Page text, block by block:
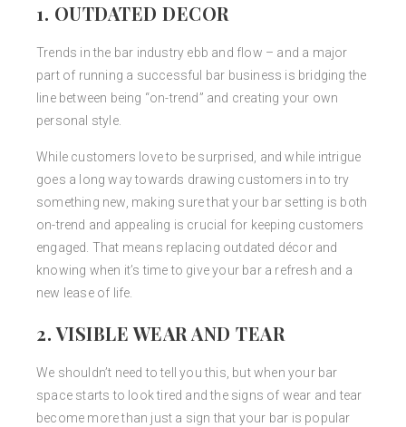
1. OUTDATED DECOR
Trends in the bar industry ebb and flow – and a major
part of running a successful bar business is bridging the
line between being “on-trend” and creating your own
personal style.
While customers love to be surprised, and while intrigue
goes a long way towards drawing customers in to try
something new, making sure that your bar setting is both
on-trend and appealing is crucial for keeping customers
engaged. That means replacing outdated décor and
knowing when it’s time to give your bar a refresh and a
new lease of life.
2. VISIBLE WEAR AND TEAR
We shouldn’t need to tell you this, but when your bar
space starts to look tired and the signs of wear and tear
become more than just a sign that your bar is popular